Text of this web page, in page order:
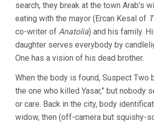
search, they break at the town Arab’s
eating with the mayor (Ercan Kesal of
co-writer of Anatolia) and his family.
daughter serves everybody by
One has a vision of his dead brother.
When the body is found, Suspect Two
the one who killed Yasar,” but nobody
or care. Back in the city, body
widow, then (off-camera but squishy-